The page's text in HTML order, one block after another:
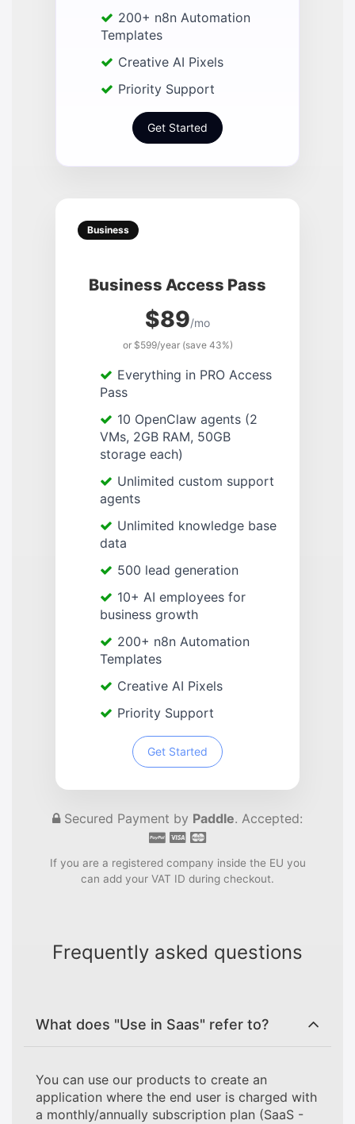
200+ n8n Automation
Templates
Creative AI Pixels
Priority Support
Get Started
Business
Business Access Pass
$89/mo
or $599/year (save 43%)
Everything in PRO Access
Pass
10 OpenClaw agents (2
VMs, 2GB RAM, 50GB
storage each)
Unlimited custom support
agents
Unlimited knowledge base
data
500 lead generation
10+ AI employees for
business growth
200+ n8n Automation
Templates
Creative AI Pixels
Priority Support
Get Started
Secured Payment by Paddle. Accepted:
If you are a registered company inside the EU you
can add your VAT ID during checkout.
Frequently asked questions
What does "Use in Saas" refer to?
You can use our products to create an
application where the end user is charged with
a monthly/annually subscription plan (SaaS -